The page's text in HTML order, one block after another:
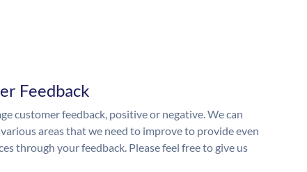
Feedback
customer feedback, positive or negative. We can
areas that we need to improve to provide even
through your feedback. Please feel free to give us